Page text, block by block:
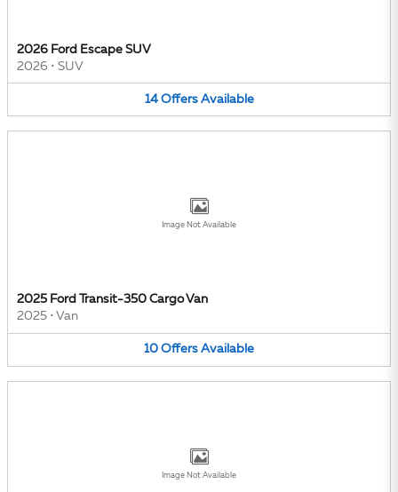
2026 Ford Escape SUV
2026 • SUV
14 Offers Available
Image Not Available
2025 Ford Transit-350 Cargo Van
2025 • Van
10 Offers Available
Image Not Available